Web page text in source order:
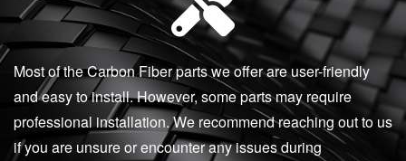
Most of the Carbon Fiber parts we offer are user-friendly
and easy to install. However, some parts may require
professional installation. We recommend reaching out to us
if you are unsure or encounter any issues during